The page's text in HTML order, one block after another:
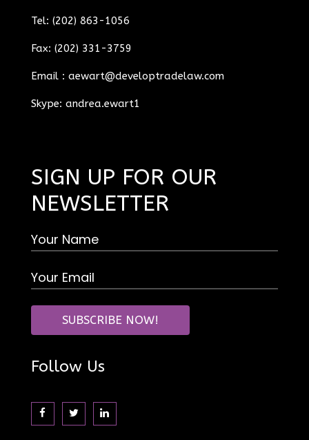
Tel: (202) 863-1056
Fax: (202) 331-3759
Email : aewart@developtradelaw.com
Skype: andrea.ewart1
SIGN UP FOR OUR
NEWSLETTER
Follow Us